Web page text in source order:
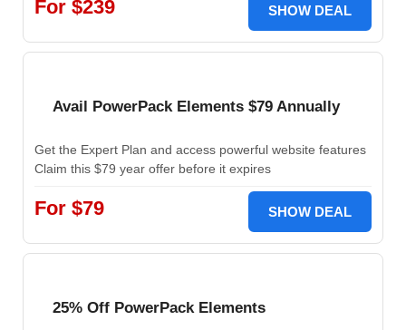
For $239 SHOW DEAL
Avail PowerPack Elements $79 Annually
Get the Expert Plan and access powerful website features
Claim this $79 year offer before it expires
For $79 SHOW DEAL
25% Off PowerPack Elements